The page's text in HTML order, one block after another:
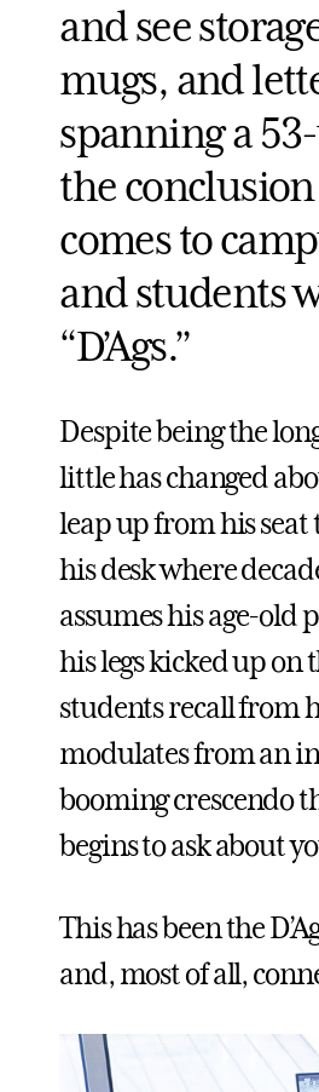
and see
mugs, and
spanning a
the
comes to
and students
“D’Ags.”
Despite being the
little has changed
leap up from his seat
his desk where
assumes his age-old
his legs kicked up on
students recall from
modulates from an
booming crescendo
begins to ask about
This has been the
and, most of all,